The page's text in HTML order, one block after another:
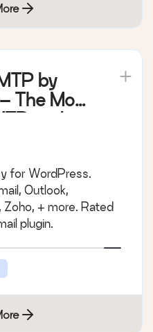
by
The Most
and
for WordPress.
Outlook,
Zoho, + more. Rated
plugin.